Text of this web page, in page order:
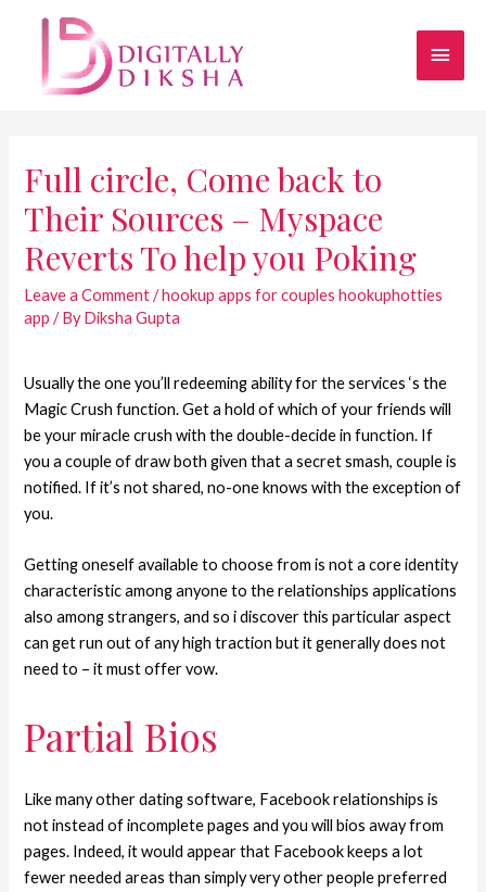
Full circle, Come back to
Their Sources – Myspace
Reverts To help you Poking
Leave a Comment /hookup apps for couples hookuphotties
app / ByDiksha Gupta
Usually the one you’ll redeeming ability for the services ‘s the
Magic Crush function. Get a hold of which of your friends will
be your miracle crush with the double-decide in function. If
you a couple of draw both given that a secret smash, couple is
notified. If it’s not shared, no-one knows with the exception of
you.
Getting oneself available to choose from is not a core identity
characteristic among anyone to the relationships applications
also among strangers, and so i discover this particular aspect
can get run out of any high traction but it generally does not
need to – it must offer vow.
Partial Bios
Like many other dating software, Facebook relationships is
not instead of incomplete pages and you will bios away from
pages. Indeed, it would appear that Facebook keeps a lot
fewer needed areas than simply very other people preferred